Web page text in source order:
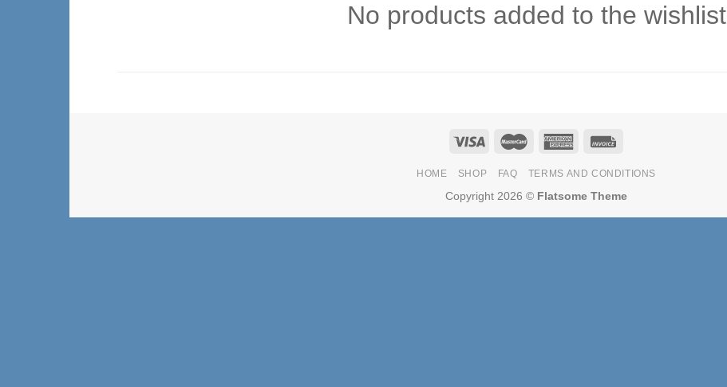
No products added to the wishlist
HOME SHOP FAQ TERMS AND CONDITIONS
Copyright 2026 © Flatsome Theme